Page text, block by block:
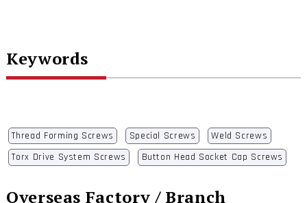
Keywords
Thread Forming Screws Special Screws
Weld Screws
Torx Drive System Screws
Button Head Socket Cap Screws
Overseas Factory / Branch